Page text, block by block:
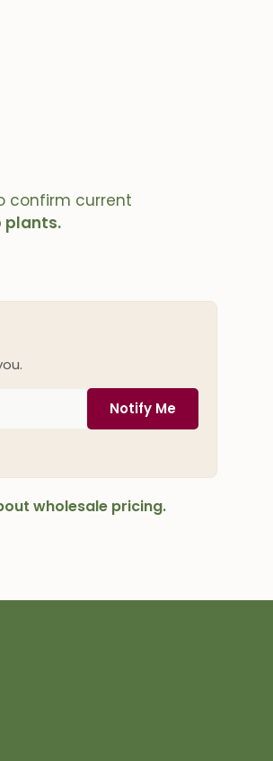
confirm current
plants.
Notify Me
wholesale pricing.